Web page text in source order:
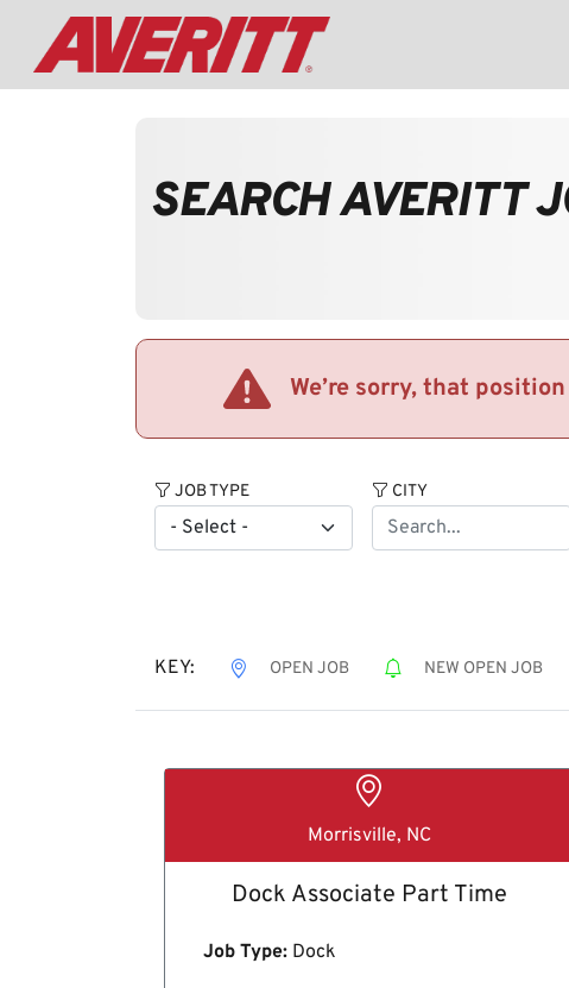
SEARCH AVERITT
We’re sorry, that
JOB TYPE CITY
KEY: OPEN JOB NEW OPEN JOB
Morrisville, NC
Dock Associate Part Time
Job Type: Dock